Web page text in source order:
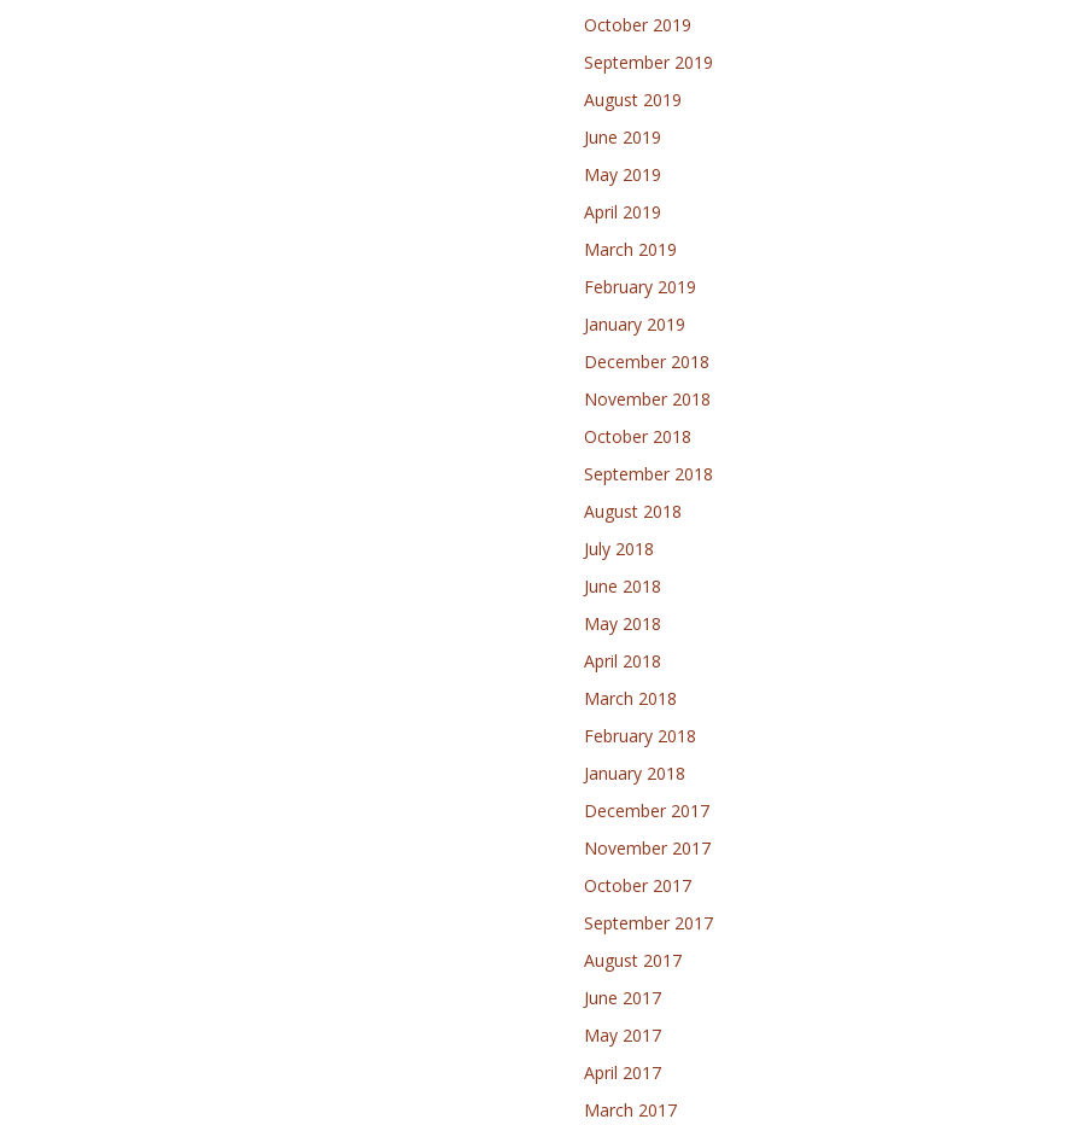
October 2019
September 2019
August 2019
June 2019
May 2019
April 2019
March 2019
February 2019
January 2019
December 2018
November 2018
October 2018
September 2018
August 2018
July 2018
June 2018
May 2018
April 2018
March 2018
February 2018
January 2018
December 2017
November 2017
October 2017
September 2017
August 2017
June 2017
May 2017
April 2017
March 2017